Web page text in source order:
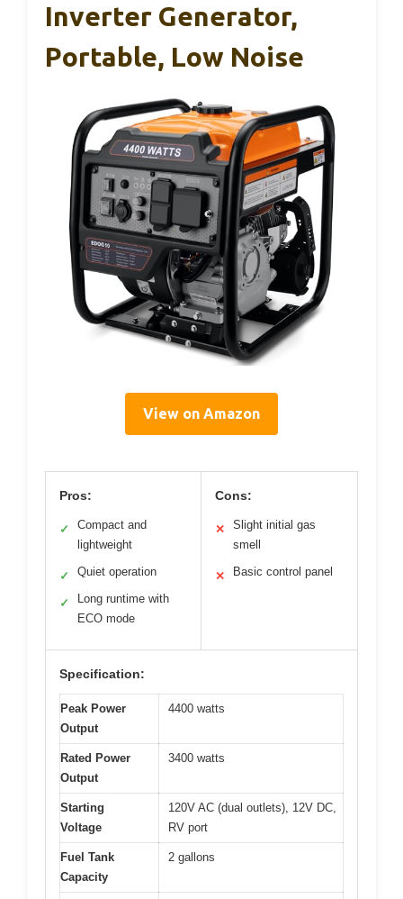
Inverter Generator,
Portable, Low Noise
View on Amazon
Pros:
✓
Compact and
lightweight
✓ Quiet operation
✓
Long runtime with
ECO mode
Cons:
✕
Slight initial gas
smell
✕ Basic control panel
Specification:
Peak Power
Output
4400 watts
Rated Power
Output
3400 watts
Starting
Voltage
120V AC (dual outlets), 12V DC,
RV port
Fuel Tank
Capacity
2 gallons